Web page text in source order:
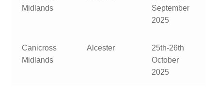
Midlands
September
2025
Canicross
Midlands
Alcester
25th-26th
October
2025